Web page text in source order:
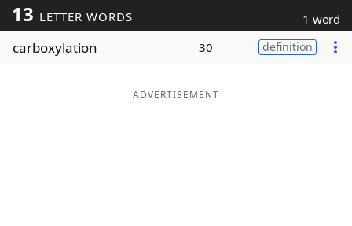
Today's NYT Games
Word Games
Maker
13 LETTER WORDS 1 word
carboxylation 30 definition
ADVERTISEMENT